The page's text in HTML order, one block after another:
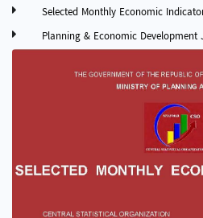
Selected Monthly Economic
Planning & Economic Development